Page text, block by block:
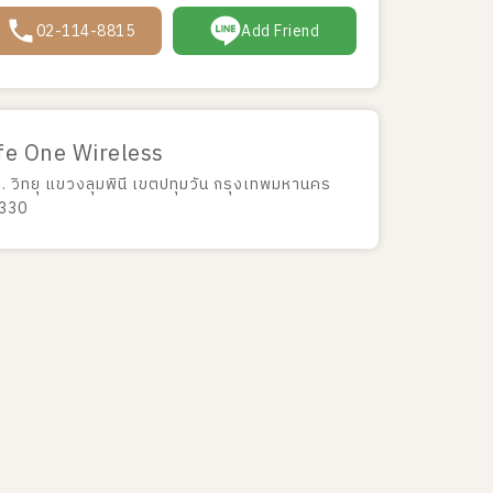
02-114-8815 Add Friend
One Wireless
วิทยุ แขวงลุมพินี เขตปทุมวัน กรุงเทพมหานคร